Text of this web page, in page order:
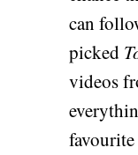
can
picked
videos